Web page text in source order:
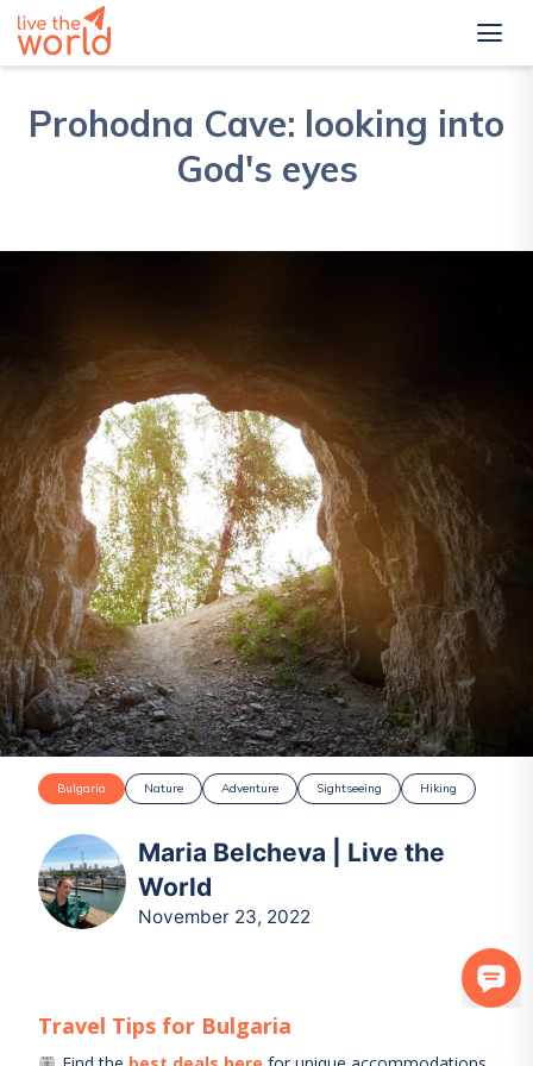
Prohodna Cave: looking into
God's eyes
Bulgaria Nature Adventure Sightseeing Hiking
Maria Belcheva | Live the
World
November 23, 2022
Travel Tips for Bulgaria